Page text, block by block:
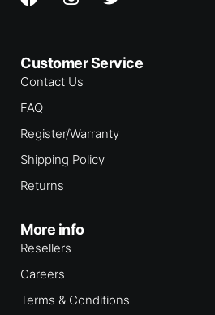
Customer Service
Contact Us
FAQ
Register/Warranty
Shipping Policy
Returns
More info
Resellers
Careers
Terms & Conditions